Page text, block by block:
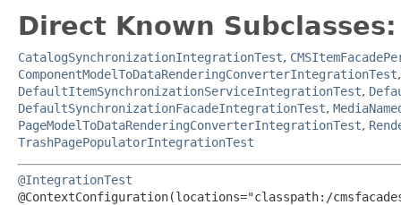
Direct Known Subclasses:
CatalogSynchronizationIntegrationTest,
ComponentModelToDataRenderingConverterIntegrationTest
DefaultItemSynchronizationServiceIntegrationTest,
DefaultSynchronizationFacadeIntegrationTest,
PageModelToDataRenderingConverterIntegrationTest,
TrashPagePopulatorIntegrationTest
@IntegrationTest
@ContextConfiguration(locations="classpath:/